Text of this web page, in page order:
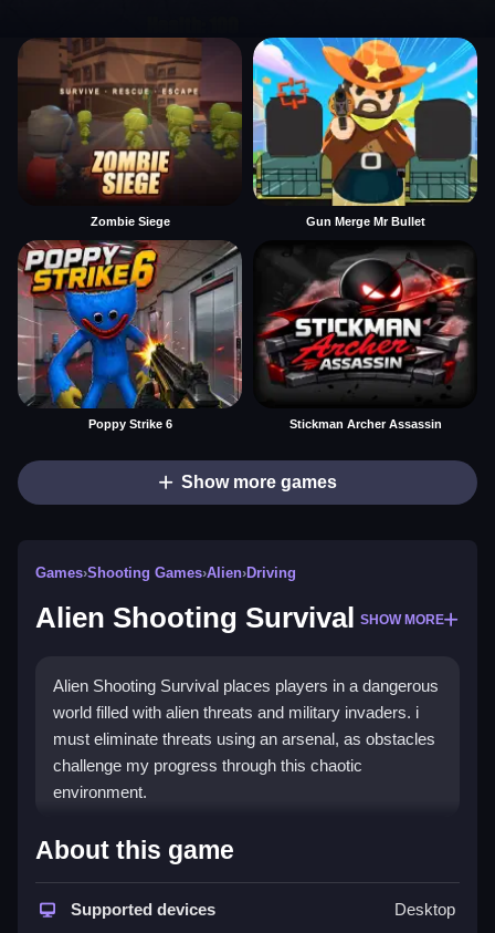
Zombie Siege Gun Merge Mr Bullet
Poppy Strike 6 Stickman Archer Assassin
Show more games
Games›Shooting Games›Alien›Driving
Alien Shooting Survival SHOW MORE
Alien Shooting Survival places players in a dangerous
world filled with alien threats and military invaders. i
must eliminate threats using an arsenal, as obstacles
challenge my progress through this chaotic
environment.
How To Play Free Alien
Shooting Survival
Fast action is required, and the objective is to
About this game
Supported devices Desktop